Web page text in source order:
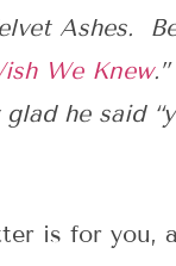
Ashes.
We Knew
he said
is for you,